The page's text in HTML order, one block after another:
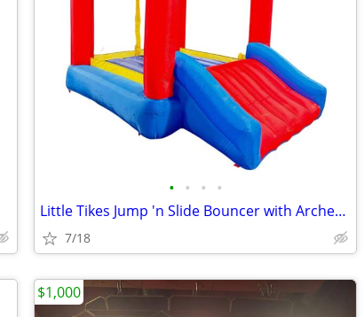
• • • •
Little Tikes Jump 'n Slide Bouncer with Arched Canopy Overhead Cover
7/18
$1,000